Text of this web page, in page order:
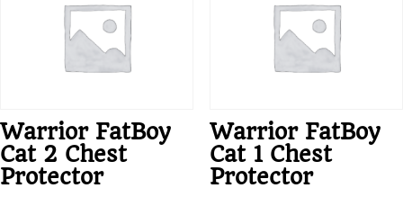
Warrior FatBoy
Cat 2 Chest
Protector
Warrior FatBoy
Cat 1 Chest
Protector